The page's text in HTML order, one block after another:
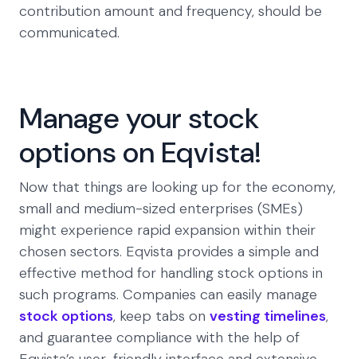
contribution amount and frequency, should be
communicated.
Manage your stock
options on Eqvista!
Now that things are looking up for the economy,
small and medium-sized enterprises (SMEs)
might experience rapid expansion within their
chosen sectors. Eqvista provides a simple and
effective method for handling stock options in
such programs. Companies can easily manage
stock options, keep tabs on vesting timelines,
and guarantee compliance with the help of